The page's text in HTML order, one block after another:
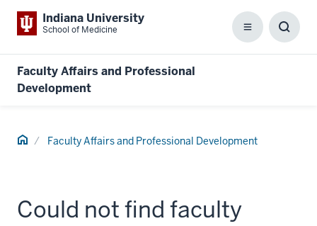
Indiana University
School of Medicine Menu
Faculty Affairs and Professional
Development
Home Faculty Affairs and Professional Development
Could not find faculty